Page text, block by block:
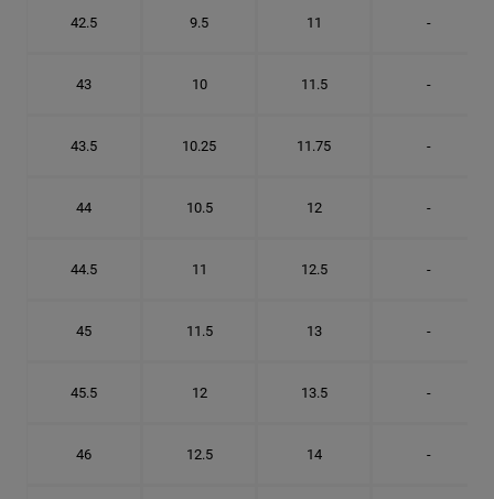
42.5 9.5 11 -
43 10 11.5 -
43.5 10.25 11.75 -
44 10.5 12 -
44.5 11 12.5 -
45 11.5 13 -
45.5 12 13.5 -
46 12.5 14 -